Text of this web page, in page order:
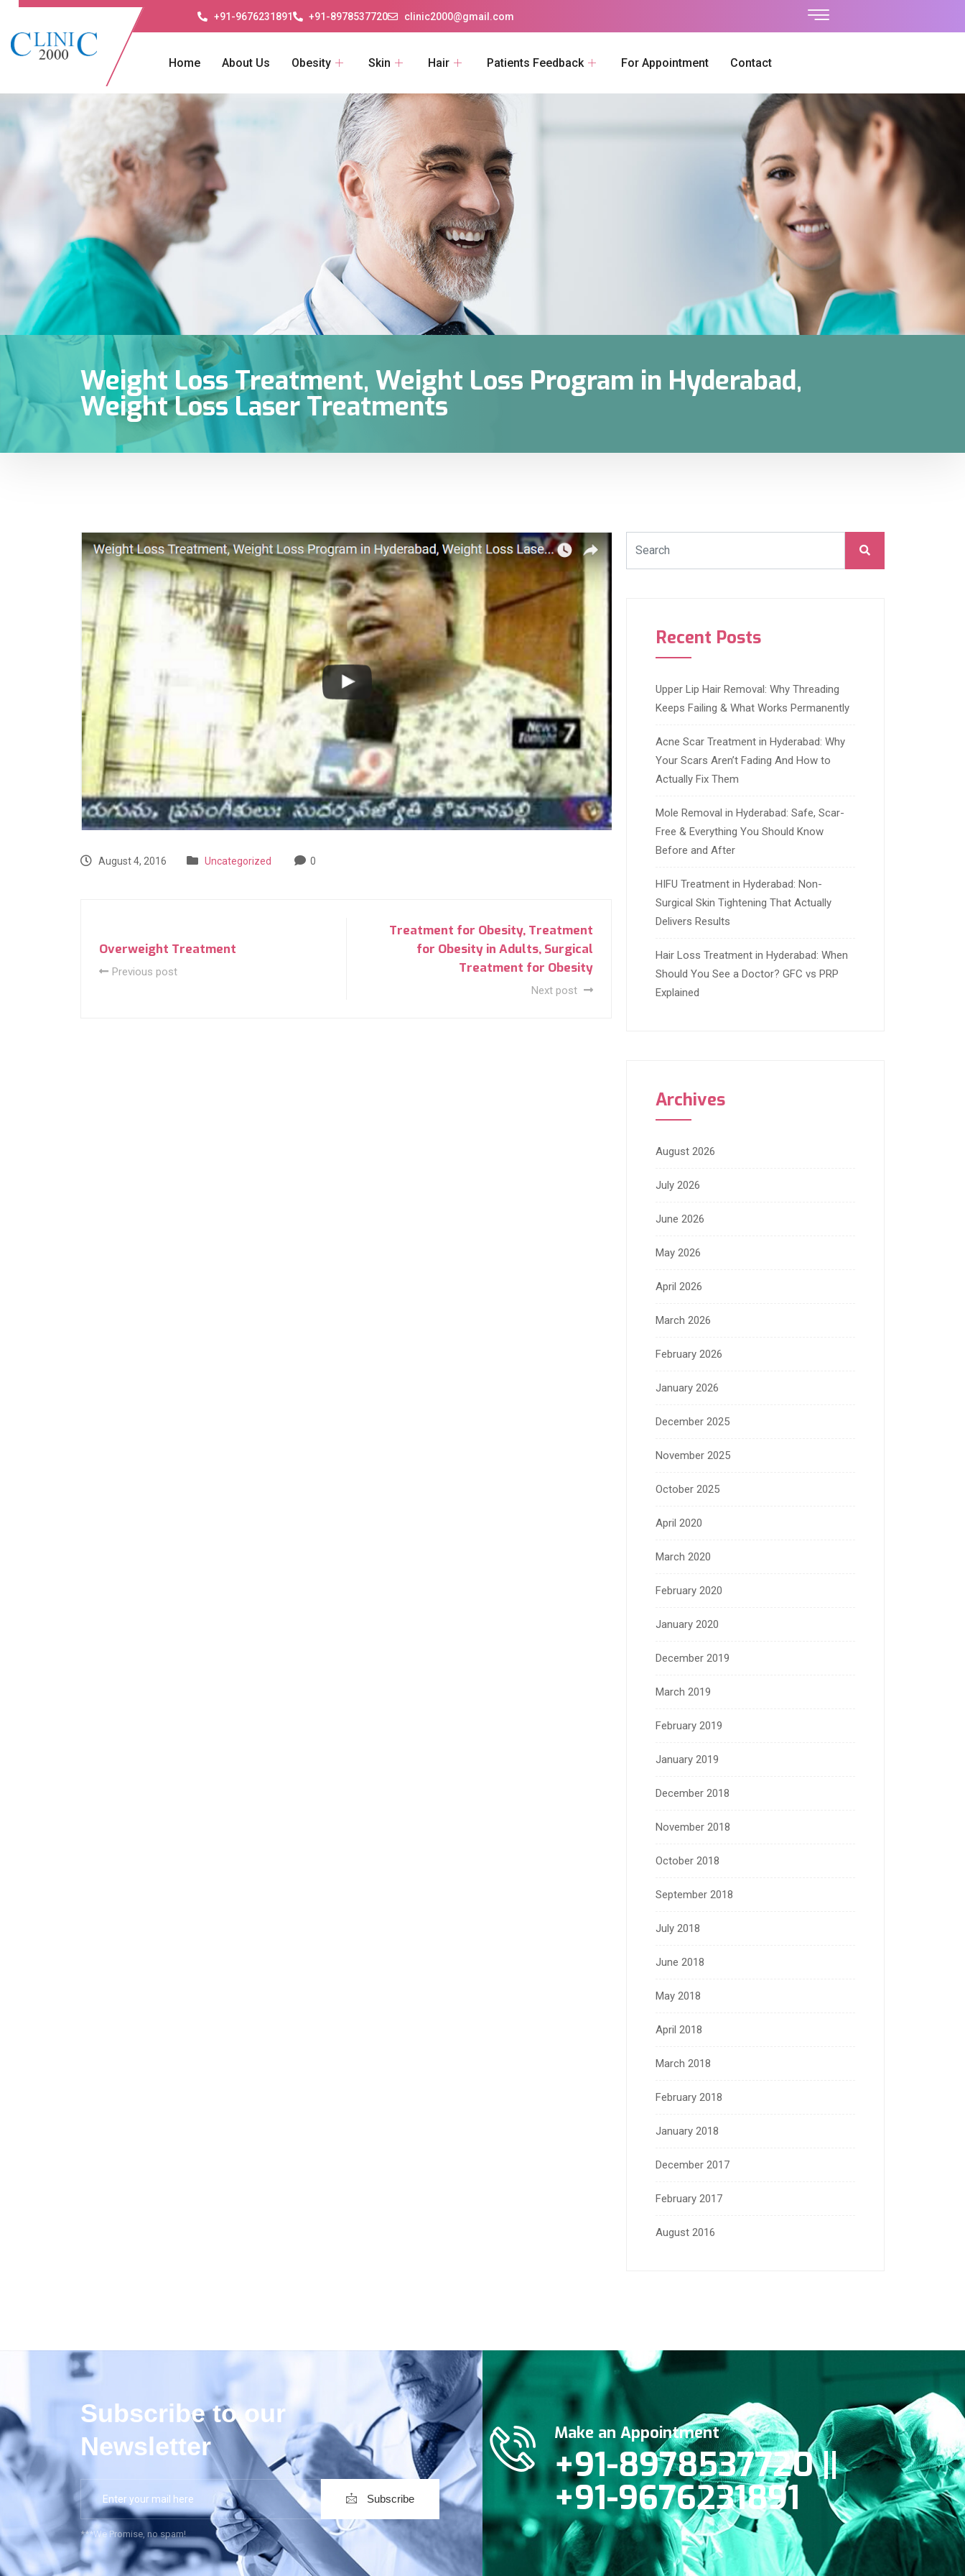
+91-9676231891 +91-8978537720 clinic2000@gmail.com
Home About Us Obesity Skin Hair Patients Feedback For Appointment Contact
Weight Loss Treatment, Weight Loss Program in Hyderabad,
Weight Loss Laser Treatments‎
August 4, 2016 Uncategorized 0
Overweight Treatment
Previous post
Treatment for Obesity, Treatment
for Obesity in Adults, Surgical
Treatment for Obesity
Next post
Recent Posts
Upper Lip Hair Removal: Why Threading
Keeps Failing & What Works Permanently
Acne Scar Treatment in Hyderabad: Why
Your Scars Aren’t Fading And How to
Actually Fix Them
Mole Removal in Hyderabad: Safe, Scar-
Free & Everything You Should Know
Before and After
HIFU Treatment in Hyderabad: Non-
Surgical Skin Tightening That Actually
Delivers Results
Hair Loss Treatment in Hyderabad: When
Should You See a Doctor? GFC vs PRP
Explained
Archives
August 2026
July 2026
June 2026
May 2026
April 2026
March 2026
February 2026
January 2026
December 2025
November 2025
October 2025
April 2020
March 2020
February 2020
January 2020
December 2019
March 2019
February 2019
January 2019
December 2018
November 2018
October 2018
September 2018
July 2018
June 2018
May 2018
April 2018
March 2018
February 2018
January 2018
December 2017
February 2017
August 2016
Subscribe to our
Newsletter
Subscribe
***We Promise, no spam!
Make an Appointment
+91-8978537720 ||
+91-9676231891